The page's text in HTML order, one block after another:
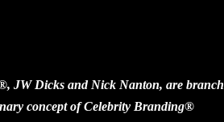
JW Dicks and Nick Nanton, are
concept of Celebrity Branding®